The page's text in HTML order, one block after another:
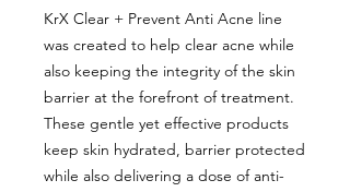
KrX Clear + Prevent Anti Acne line
was created to help clear acne while
also keeping the integrity of the skin
barrier at the forefront of treatment.
These gentle yet effective products
keep skin hydrated, barrier protected
while also delivering a dose of anti-